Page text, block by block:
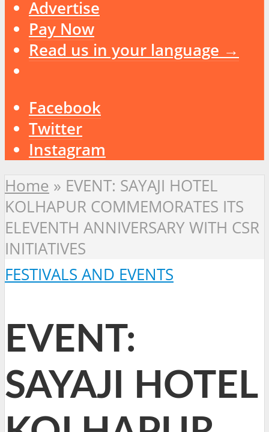
Advertise
Pay Now
Read us in your language →
Facebook
Twitter
Instagram
Home » EVENT: SAYAJI HOTEL
KOLHAPUR COMMEMORATES ITS
ELEVENTH ANNIVERSARY WITH CSR
INITIATIVES
FESTIVALS AND EVENTS
EVENT:
SAYAJI HOTEL